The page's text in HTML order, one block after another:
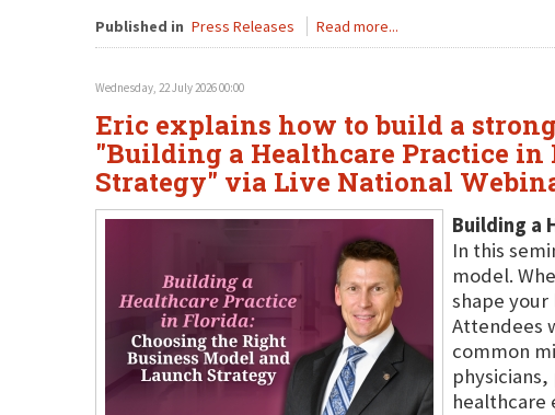
Published in Press Releases Read more...
Wednesday, 22 July 2026 00:00
Eric explains how to build a
"Building a Healthcare Practice in
Strategy" via Live National
Building a
In this
model.
shape
Attendees
common
healthcare